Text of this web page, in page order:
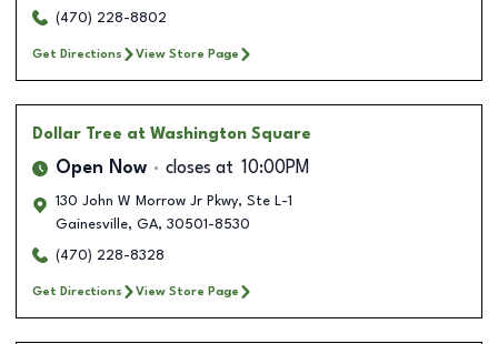
(470) 228-8802
Get Directions View Store Page
Dollar Tree at Washington Square
Open Now closes at 10:00PM
130 John W Morrow Jr Pkwy, Ste L-1
Gainesville, GA, 30501-8530
(470) 228-8328
Get Directions View Store Page